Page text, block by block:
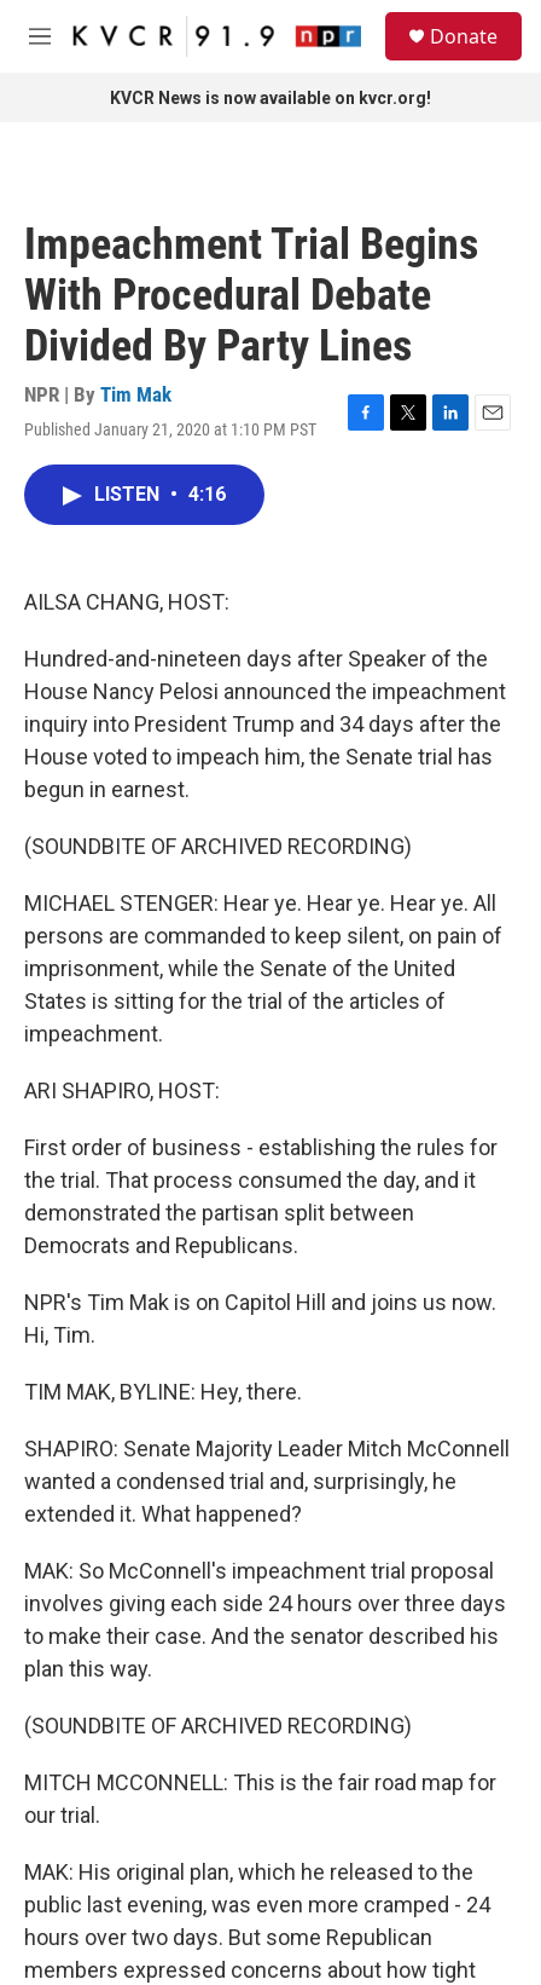
Skip to main content
M
Donate
KVCR News is now available on kvcr.org!
Impeachment Trial Begins
With Procedural Debate
Divided By Party Lines
NPR | By Tim Mak
Published January 21, 2020 at 1:10 PM PST
F
T
L
E
LISTEN • 4:16
AILSA CHANG, HOST:
Hundred-and-nineteen days after Speaker of the
House Nancy Pelosi announced the impeachment
inquiry into President Trump and 34 days after the
House voted to impeach him, the Senate trial has
begun in earnest.
(SOUNDBITE OF ARCHIVED RECORDING)
MICHAEL STENGER: Hear ye. Hear ye. Hear ye. All
persons are commanded to keep silent, on pain of
imprisonment, while the Senate of the United
States is sitting for the trial of the articles of
impeachment.
ARI SHAPIRO, HOST:
First order of business - establishing the rules for
the trial. That process consumed the day, and it
demonstrated the partisan split between
Democrats and Republicans.
NPR's Tim Mak is on Capitol Hill and joins us now.
Hi, Tim.
TIM MAK, BYLINE: Hey, there.
SHAPIRO: Senate Majority Leader Mitch McConnell
wanted a condensed trial and, surprisingly, he
extended it. What happened?
MAK: So McConnell's impeachment trial proposal
involves giving each side 24 hours over three days
to make their case. And the senator described his
plan this way.
(SOUNDBITE OF ARCHIVED RECORDING)
MITCH MCCONNELL: This is the fair road map for
our trial.
MAK: His original plan, which he released to the
public last evening, was even more cramped - 24
hours over two days. But some Republican
members expressed concerns about how tight